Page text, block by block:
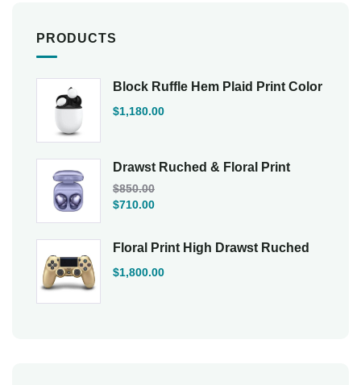
PRODUCTS
Block Ruffle Hem Plaid Print Color
$1,180.00
Drawst Ruched & Floral Print
$850.00
$710.00
Floral Print High Drawst Ruched
$1,800.00